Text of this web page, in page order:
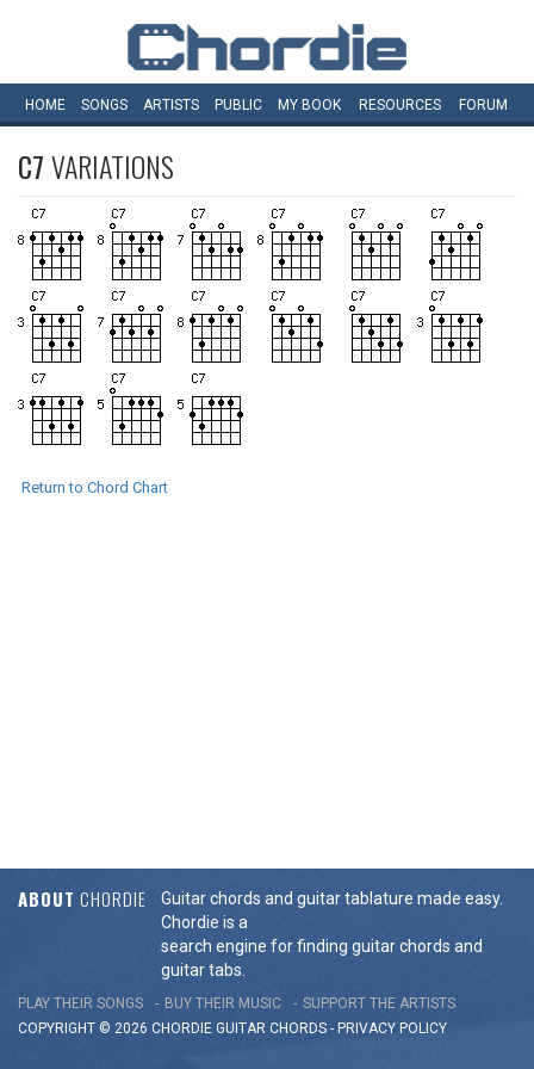
HOME SONGS ARTISTS PUBLIC MY BOOK RESOURCES FORUM
C7VARIATIONS
Return to Chord Chart
ABOUT CHORDIE
Guitar chords and guitar tablature made easy.
Chordie is a
search engine for finding guitar chords and
guitar tabs.
PLAY THEIR SONGS BUY THEIR MUSIC
SUPPORT THE ARTISTS
COPYRIGHT © 2026 CHORDIE GUITAR CHORDS - PRIVACY POLICY